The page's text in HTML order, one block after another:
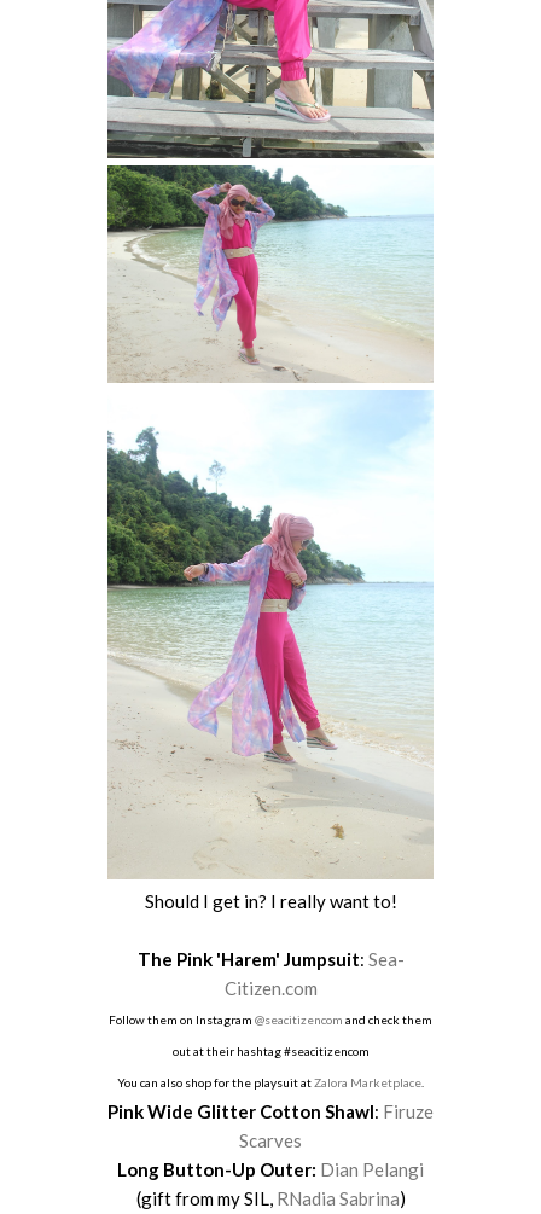
Should I get in? I really want to!
The Pink 'Harem' Jumpsuit: Sea-
Citizen.com
Follow them on Instagram @seacitizencom and check them
out at their hashtag #seacitizencom
You can also shop for the playsuit atZalora Marketplace
Pink Wide Glitter Cotton Shawl: Firuze
Scarves
Long Button-Up Outer: Dian Pelangi
(gift from my SIL, RNadia Sabrina)